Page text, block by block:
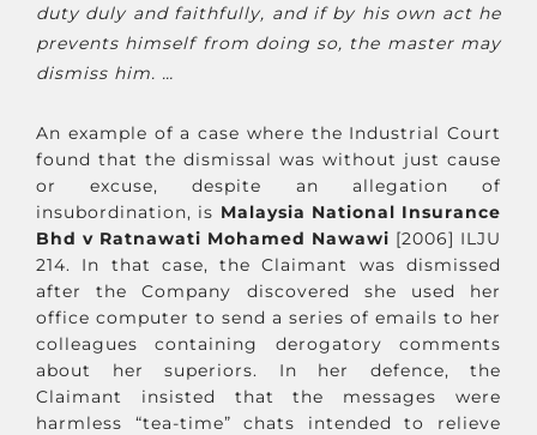
duty duly and faithfully, and if by his own act he
prevents himself from doing so, the master may
dismiss him. …
An example of a case where the Industrial Court
found that the dismissal was without just cause
or excuse, despite an allegation of
insubordination, is Malaysia National Insurance
Bhd v Ratnawati Mohamed Nawawi [2006] ILJU
214. In that case, the Claimant was dismissed
after the Company discovered she used her
office computer to send a series of emails to her
colleagues containing derogatory comments
about her superiors. In her defence, the
Claimant insisted that the messages were
harmless “tea-time” chats intended to relieve